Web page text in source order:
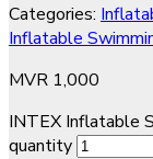
Categories:
Inflatable
MVR 1,000
INTEX Inflatable
quantity